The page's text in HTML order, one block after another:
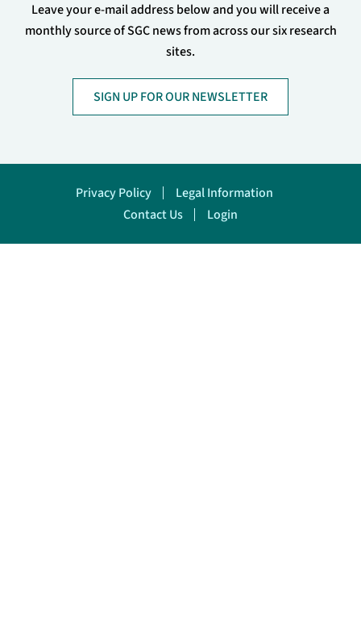
Leave your e-mail address below and you will receive a
monthly source of SGC news from across our six research
sites.
SIGN UP FOR OUR NEWSLETTER
FooterPrivacy Policy
Legal Information
Contact Us
Login